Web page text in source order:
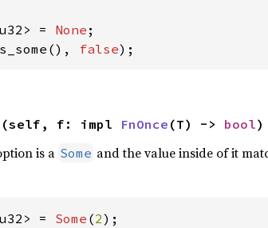
= None
false);
(self, f: impl FnOnce (T) -> bool)
is a Some and the value inside of it
= Some (2